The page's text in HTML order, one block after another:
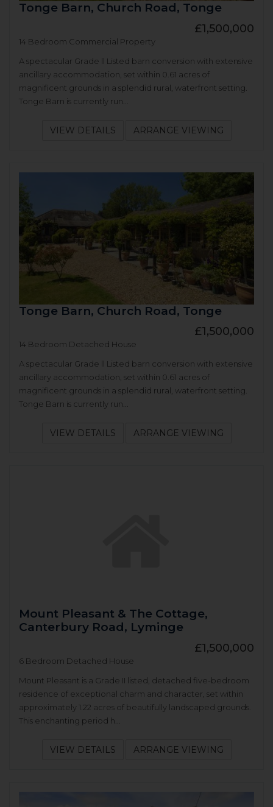
Tonge Barn, Church Road, Tonge
£1,500,000
14 Bedroom Commercial Property
A spectacular Grade ll Listed barn conversion with extensive
ancillary accommodation, set within 0.61 acres of
magnificent grounds in a splendid rural, waterfront setting.
Tonge Barn is currently run...
VIEW DETAILS ARRANGE VIEWING
Tonge Barn, Church Road, Tonge
£1,500,000
14 Bedroom Detached House
A spectacular Grade ll Listed barn conversion with extensive
ancillary accommodation, set within 0.61 acres of
magnificent grounds in a splendid rural, waterfront setting.
Tonge Barn is currently run...
VIEW DETAILS ARRANGE VIEWING
Mount Pleasant & The Cottage,
Canterbury Road, Lyminge
£1,500,000
6 Bedroom Detached House
Mount Pleasant is a Grade II listed, detached five-bedroom
residence of exceptional charm and character, set within
approximately 1.22 acres of beautifully landscaped grounds.
This enchanting period h...
VIEW DETAILS ARRANGE VIEWING